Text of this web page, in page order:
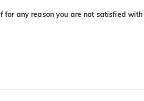
any reason you are not satisfied